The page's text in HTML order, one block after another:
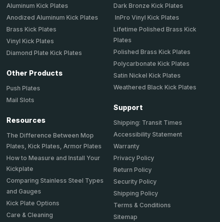
Aluminum Kick Plates
Anodized Aluminum Kick Plates
Brass Kick Plates
Vinyl Kick Plates
Diamond Plate Kick Plates
Other Products
Push Plates
Mail Slots
Resources
The Difference Between Mop
Plates, Kick Plates, Armor Plates
How to Measure and Install Your
Kickplate
Comparing Stainless Steel Types
and Gauges
Kick Plate Options
Care & Cleaning
Dark Bronze Kick Plates
InPro Vinyl Kick Plates
Lifetime Polished Brass Kick
Plates
Polished Brass Kick Plates
Polycarbonate Kick Plates
Satin Nickel Kick Plates
Weathered Black Kick Plates
Support
Shipping: Transit Times
Accessibility Statement
Warranty
Privacy Policy
Return Policy
Security Policy
Shipping Policy
Terms & Conditions
Sitemap